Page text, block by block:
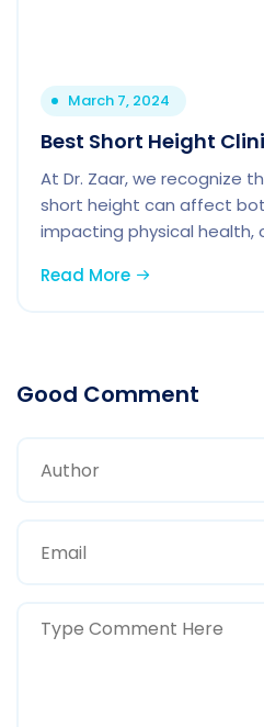
March 7, 2024
Best Short Height
At Dr. Zaar, we recognize
short height can affect
impacting physical health,
Read More
Good Comment